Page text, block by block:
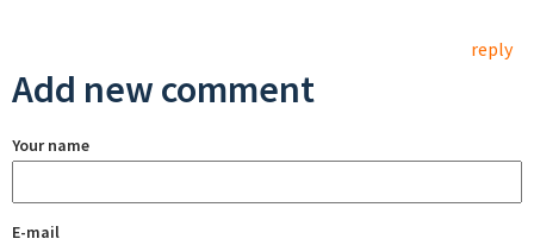
reply
Add new comment
Your name
E-mail